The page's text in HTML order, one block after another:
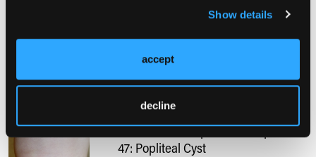
Show details
accept
decline
characterized by a clonal proliferation and accumulation of mast
cells in one or more organs, mostly skin and bone marrow and, less
An Atlas of Lumps and Bumps, Part
47: Popliteal Cyst